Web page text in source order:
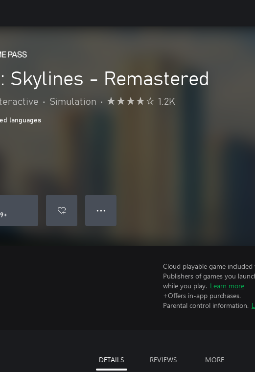
Skylines - Remastered
• Simulation • 1.2K
languages
● ● ●
Cloud playable game
Publishers of games you
while you play. Learn more
+Offers in-app purchases.
Parental control information.
DETAILS REVIEWS MORE